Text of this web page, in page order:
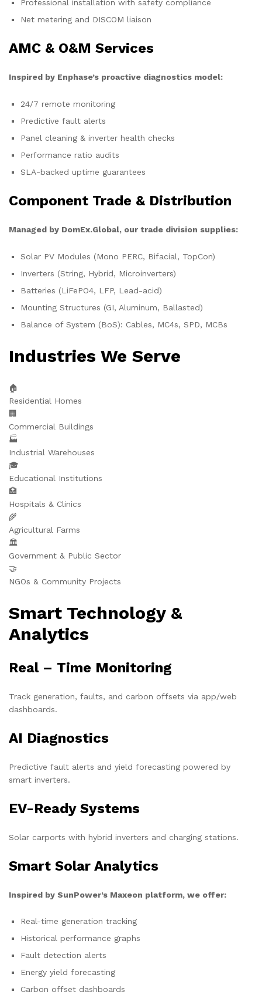
Professional installation with safety compliance
Net metering and DISCOM liaison
AMC & O&M Services
Inspired by Enphase’s proactive diagnostics model:
24/7 remote monitoring
Predictive fault alerts
Panel cleaning & inverter health checks
Performance ratio audits
SLA-backed uptime guarantees
Component Trade & Distribution
Managed by DomEx.Global, our trade division supplies:
Solar PV Modules (Mono PERC, Bifacial, TopCon)
Inverters (String, Hybrid, Microinverters)
Batteries (LiFePO4, LFP, Lead-acid)
Mounting Structures (GI, Aluminum, Ballasted)
Balance of System (BoS): Cables, MC4s, SPD, MCBs
Industries We Serve
🏠
Residential Homes
🏢
Commercial Buildings
🏭
Industrial Warehouses
🎓
Educational Institutions
🏥
Hospitals & Clinics
🌾
Agricultural Farms
🏛️
Government & Public Sector
🤝
NGOs & Community Projects
Smart Technology &
Analytics
Real – Time Monitoring
Track generation, faults, and carbon offsets via app/web
dashboards.
AI Diagnostics
Predictive fault alerts and yield forecasting powered by
smart inverters.
EV-Ready Systems
Solar carports with hybrid inverters and charging stations.
Smart Solar Analytics
Inspired by SunPower’s Maxeon platform, we offer:
Real-time generation tracking
Historical performance graphs
Fault detection alerts
Energy yield forecasting
Carbon offset dashboards